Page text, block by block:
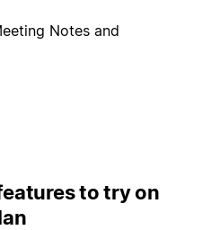
Notes and
to try on